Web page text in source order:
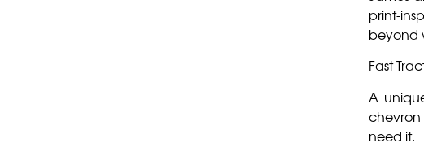
print-
beyond
Fast
A
need it.